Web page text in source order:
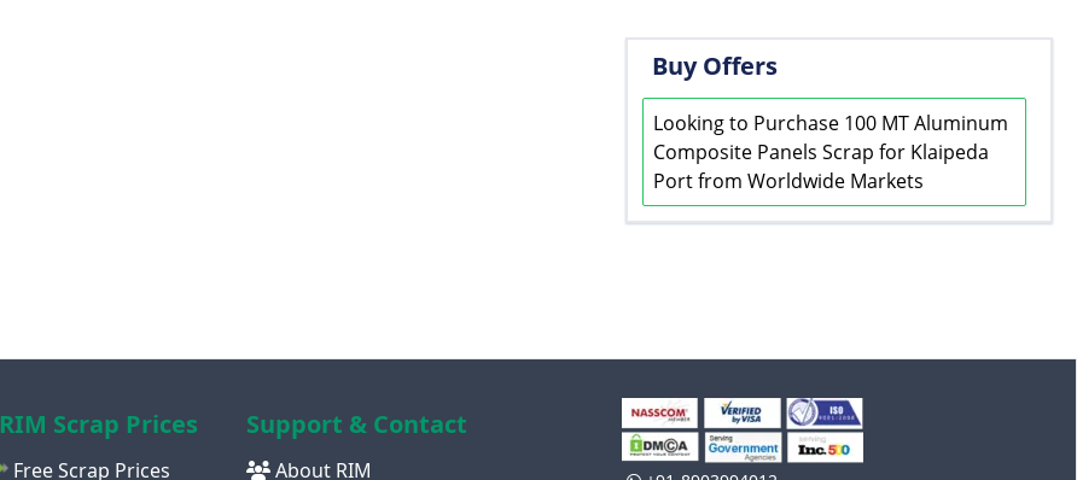
Buy Offers
Looking to Purchase 100 MT Aluminum
Composite Panels Scrap for Klaipeda
Port from Worldwide Markets
RIM Scrap Prices
Free Scrap Prices
Support & Contact
About RIM